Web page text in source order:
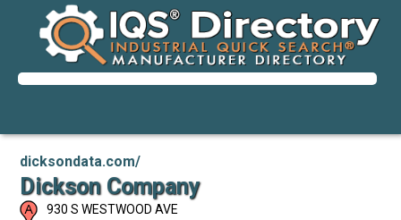
dicksondata.com/
Dickson Company
930 S WESTWOOD AVE